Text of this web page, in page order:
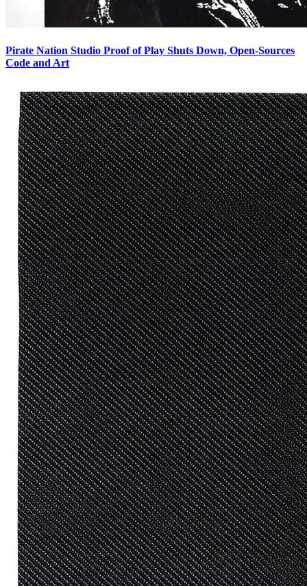
Pirate Nation Studio Proof of Play Shuts Down, Open-Sources
Code and Art